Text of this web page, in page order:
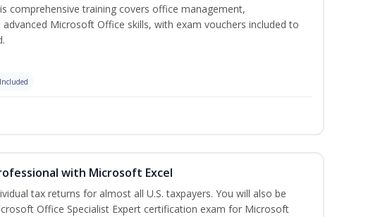
comprehensive training covers office management,
Microsoft Office skills, with exam vouchers included to
with Microsoft Excel
tax returns for almost all U.S. taxpayers. You will also be
Office Specialist Expert certification exam for Microsoft